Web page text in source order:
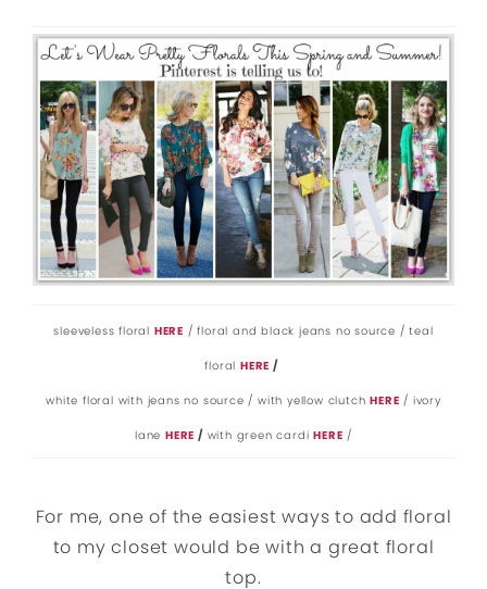
sleeveless floral HERE / floral and black jeans no source / teal
floral HERE /
white floral with jeans no source / with yellow clutchHERE / ivory
lane HERE / with green cardiHERE /
For me, one of the easiest ways to add floral
to my closet would be with a great floral
top.